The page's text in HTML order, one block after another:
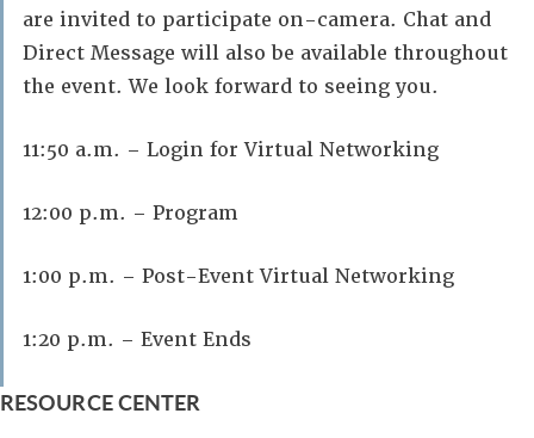
are invited to participate on-camera. Chat and
Direct Message will also be available throughout
the event. We look forward to seeing you.
11:50 a.m. – Login for Virtual Networking
12:00 p.m. – Program
1:00 p.m. – Post-Event Virtual Networking
1:20 p.m. – Event Ends
RESOURCE CENTER